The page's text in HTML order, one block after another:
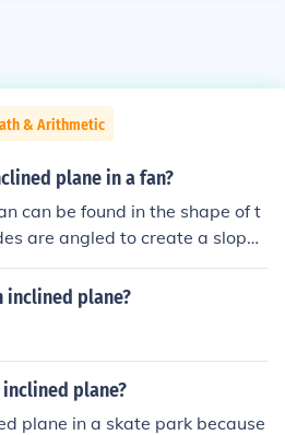
& Arithmetic
plane in a fan?
can be found in the shape of t
are angled to create a slope t
downwards or upwards wh
This design utilizes the princip
generate airflow effectively.
inclined plane?
plane?
plane in a skate park because